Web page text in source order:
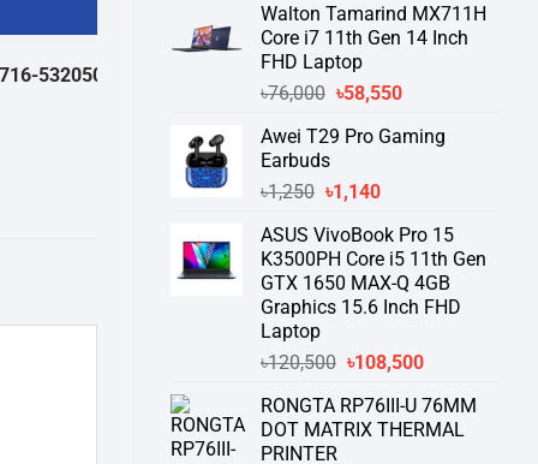
was:
৳1,150.
is:
৳980.
Walton Tamarind MX711H
Core i7 11th Gen 14 Inch
FHD Laptop
৳76,000 Original
was:
৳58,550Current
is:
Awei T29 Pro Gaming
Earbuds
৳1,250 Original
was:
৳1,250.
৳1,140Current
is:
৳1,140.
ASUS VivoBook Pro 15
K3500PH Core i5 11th Gen
GTX 1650 MAX-Q 4GB
Graphics 15.6 Inch FHD
Laptop
৳120,500 Original
was:
৳120,500.
৳108,500Current
is:
৳108,500.
RONGTA RP76III-U 76MM
DOT MATRIX THERMAL
PRINTER
)থেকে পন্যের স্টক ও ডেলিভারি সম্পর্কে জেনে নেয়ার অনুরোধ করা যাচ্ছে।